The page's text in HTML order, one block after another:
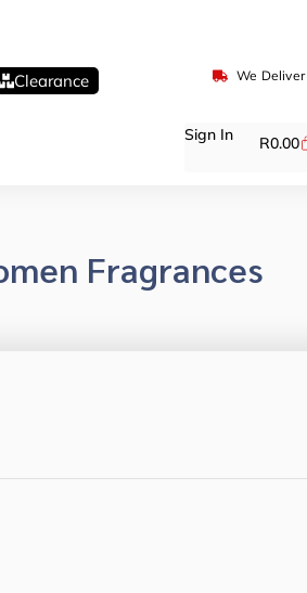
Clearance We Deliver
Sign In R0.00
Fragrances